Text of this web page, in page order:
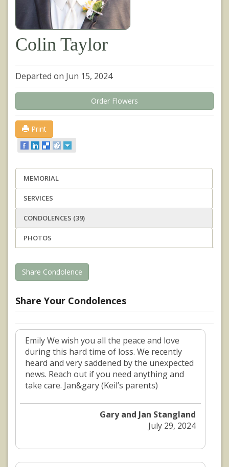
Colin Taylor
Departed on Jun 15, 2024
Order Flowers
Print
MEMORIAL
SERVICES
CONDOLENCES (39)
PHOTOS
Share Condolence
Share Your Condolences
Emily We wish you all the peace and love
during this hard time of loss. We recently
heard and very saddened by the unexpected
news. Reach out if you need anything and
take care. Jan&gary (Keil’s parents)
Gary and Jan Stangland
July 29, 2024